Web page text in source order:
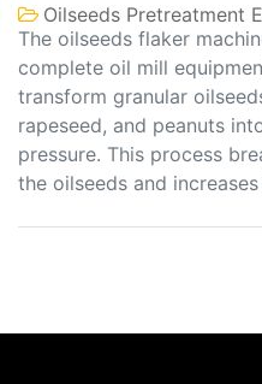
Oilseeds Pretreatment
The oilseeds flaker
complete oil mill
transform granular
rapeseed, and peanuts
pressure. This process
the oilseeds and